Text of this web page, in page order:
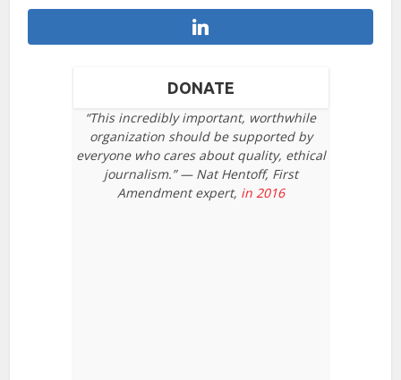
DONATE
“This incredibly important, worthwhile
organization should be supported by
everyone who cares about quality, ethical
journalism.” — Nat Hentoff, First
Amendment expert, in 2016